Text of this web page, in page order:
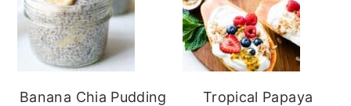
Banana Chia Pudding
Tropical Papaya